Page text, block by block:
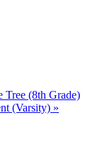
Tree (8th Grade)
(Varsity) »